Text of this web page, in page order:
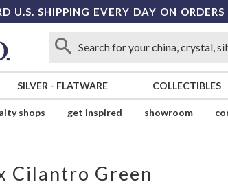
U.S. SHIPPING EVERY DAY ON
SILVER - FLATWARE COLLECTIBLES
shops get inspired showroom
Cilantro Green